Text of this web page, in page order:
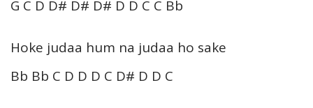
G C D D# D# D# D D C C Bb
Hoke judaa hum na judaa ho sake
Bb Bb C D D D C D# D D C